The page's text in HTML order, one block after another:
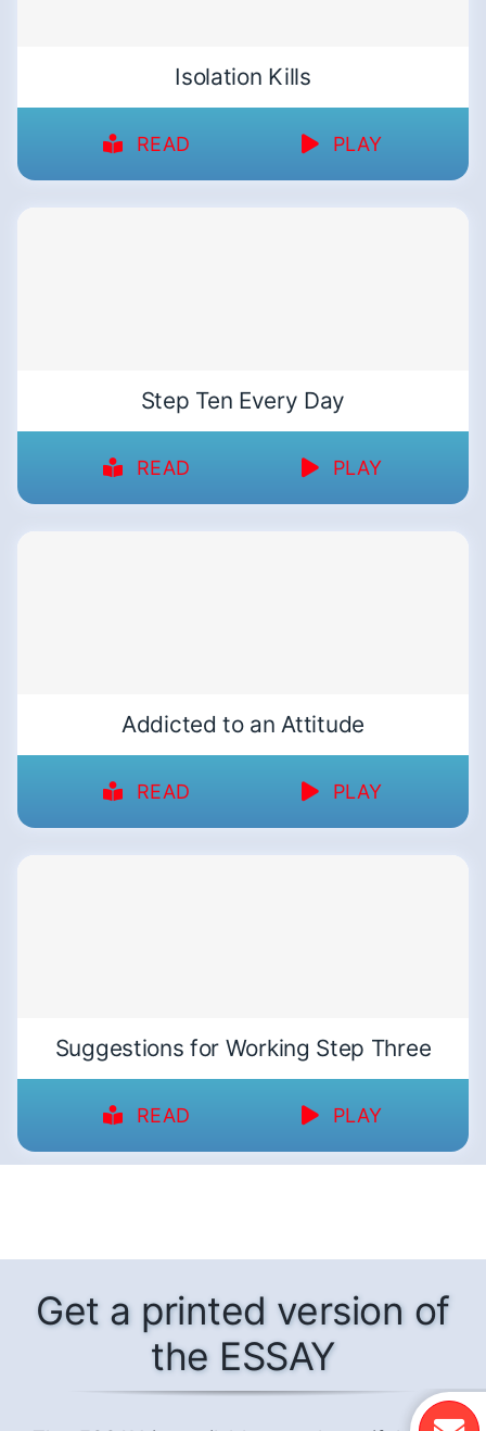
Isolation Kills
READ PLAY
Step Ten Every Day
READ PLAY
Addicted to an Attitude
READ PLAY
Suggestions for Working Step Three
READ PLAY
Get a printed version of
the ESSAY